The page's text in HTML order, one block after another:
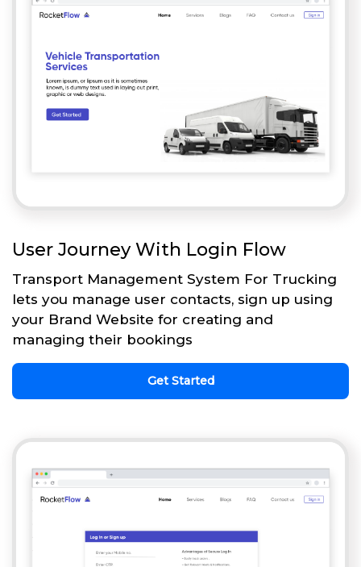
User Journey With Login Flow
Transport Management System For Trucking
lets you manage user contacts, sign up using
your Brand Website for creating and
managing their bookings
Get Started